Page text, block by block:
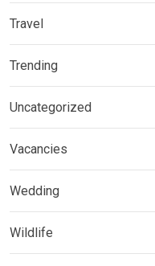
Travel
Trending
Uncategorized
Vacancies
Wedding
Wildlife